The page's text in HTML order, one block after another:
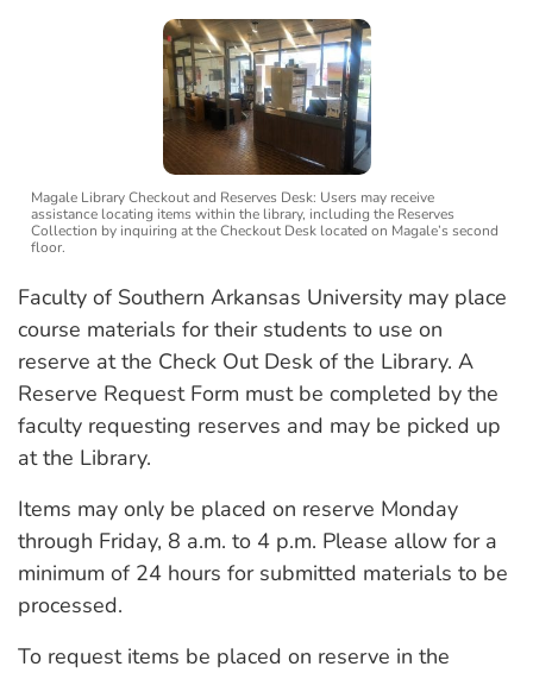
Magale Library Checkout and Reserves Desk: Users may receive
assistance locating items within the library, including the Reserves
Collection by inquiring at the Checkout Desk located on Magale’s second
floor.
Faculty of Southern Arkansas University may place
course materials for their students to use on
reserve at the Check Out Desk of the Library. A
Reserve Request Form must be completed by the
faculty requesting reserves and may be picked up
at the Library.
Items may only be placed on reserve Monday
through Friday, 8 a.m. to 4 p.m. Please allow for a
minimum of 24 hours for submitted materials to be
processed.
To request items be placed on reserve in the